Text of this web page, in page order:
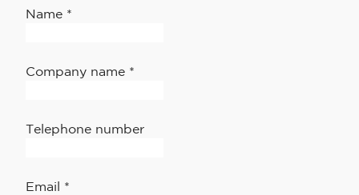
Name *
Company name *
Telephone number
Email *